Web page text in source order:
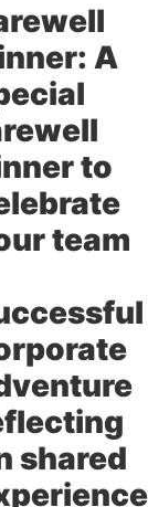
A
to
team
shared